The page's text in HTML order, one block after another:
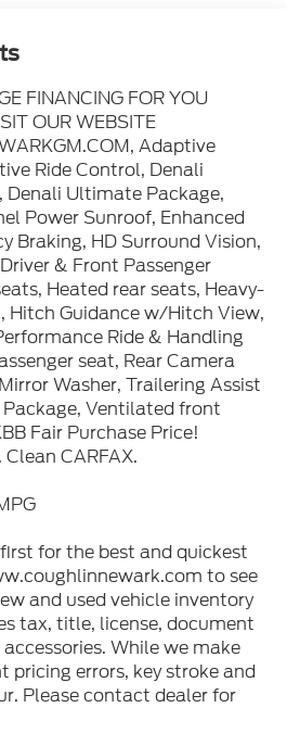
FINANCING FOR YOU
OUR WEBSITE
Adaptive
Ride Control, Denali
Denali Ultimate Package,
Power Sunroof, Enhanced
Braking, HD Surround Vision,
& Front Passenger
Heated rear seats, Heavy-
Hitch Guidance w/Hitch View,
Ride & Handling
seat, Rear Camera
Washer, Trailering Assist
Ventilated front
Fair Purchase Price!
CARFAX.
for the best and quickest
to see
and used vehicle inventory
tax, title, license, document
While we make
pricing errors, key stroke and
Please contact dealer for